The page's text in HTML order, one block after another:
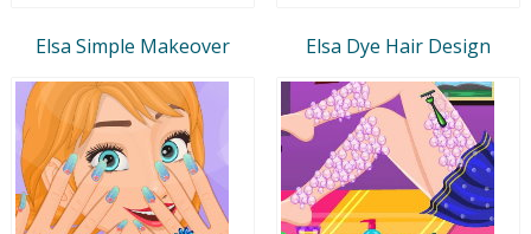
Elsa Simple Makeover Elsa Dye Hair Design